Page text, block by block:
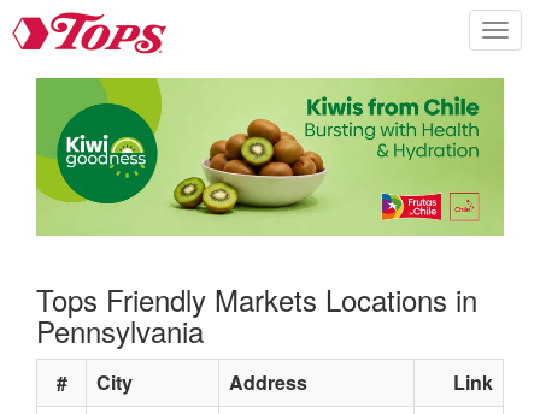
Skip to content
Toggle
Tops Friendly Markets Locations in
Pennsylvania
# City Address Link